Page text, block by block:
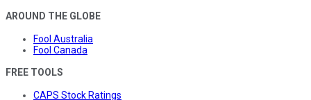
AROUND THE GLOBE
Fool Australia
Fool Canada
FREE TOOLS
CAPS Stock Ratings